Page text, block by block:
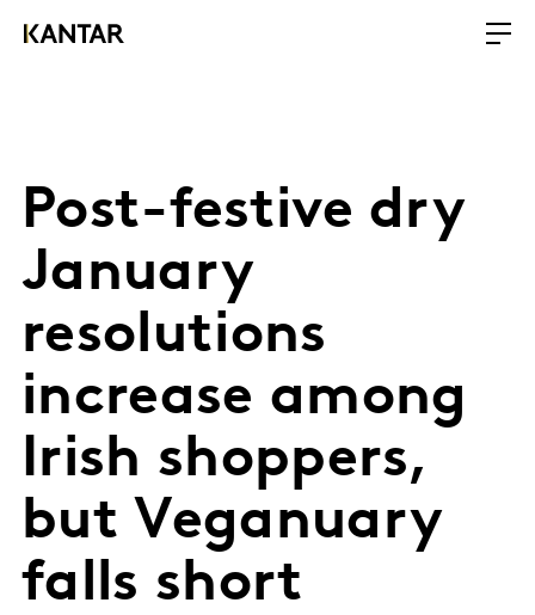
Post-festive dry
January
resolutions
increase among
Irish shoppers,
but Veganuary
falls short